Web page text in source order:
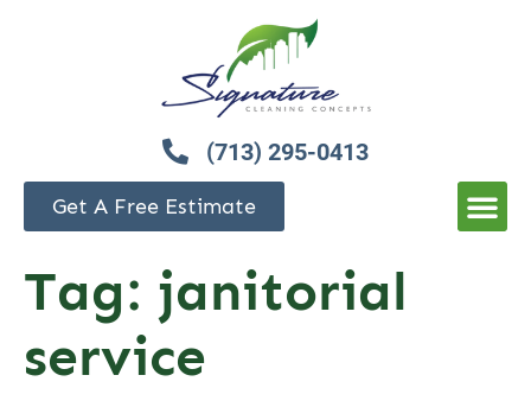
(713) 295-0413
Get A Free Estimate
Tag: janitorial
service